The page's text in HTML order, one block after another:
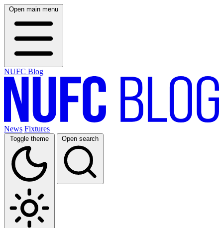
Open main menu
NUFC Blog
News Fixtures
Toggle theme Open search